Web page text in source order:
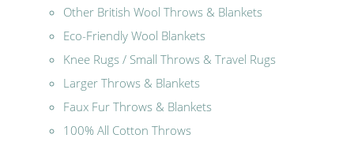
Other British Wool Throws & Blankets
Eco-Friendly Wool Blankets
Knee Rugs / Small Throws & Travel Rugs
Larger Throws & Blankets
Faux Fur Throws & Blankets
100% All Cotton Throws